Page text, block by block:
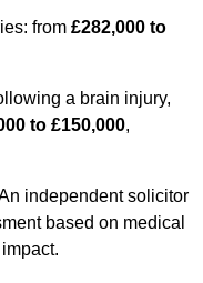
from £282,000 to
a brain injury,
to £150,000,
independent solicitor
based on medical